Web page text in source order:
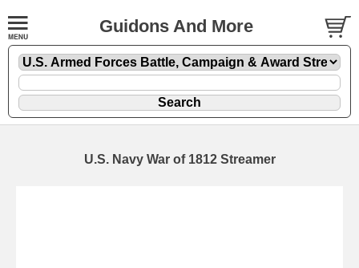
Guidons And More
U.S. Navy War of 1812 Streamer